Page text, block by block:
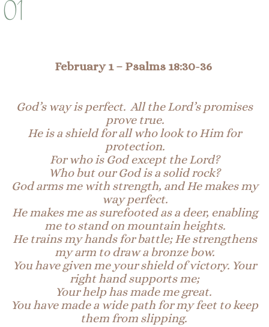
01
February 1– Psalms 18:30-36
God’s way is perfect. All the Lord’s promises
prove true.
He is a shield for all who look toHim for
protection.
For who is God except the Lord?
Who but our God is a solid rock?
God arms me with strength, and He makes my
way perfect.
He makes me as surefooted as a deer, enabling
me to stand on mountainheights.
He trains my hands for battle; He strengthens
my arm to draw a bronze bow.
You have given me yourshieldof victory. Your
right hand supports me;
Your help has made me great.
You have made a wide path for my feet to keep
them from slipping.